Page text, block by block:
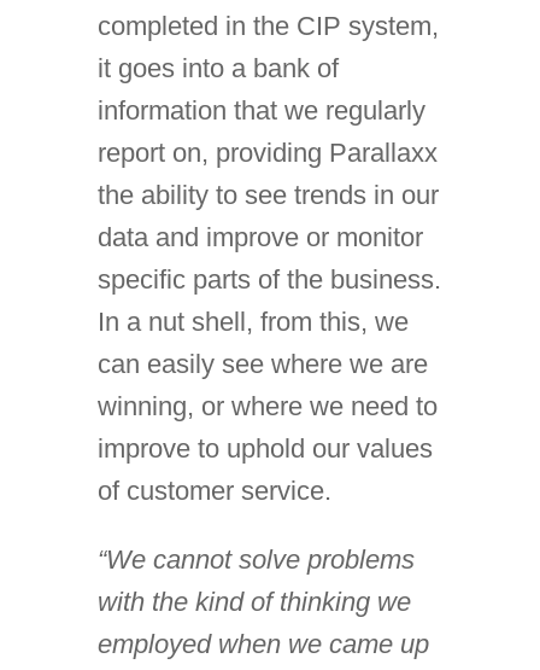
completed in the CIP system,
it goes into a bank of
information that we regularly
report on, providing Parallaxx
the ability to see trends in our
data and improve or monitor
specific parts of the business.
In a nut shell, from this, we
can easily see where we are
winning, or where we need to
improve to uphold our values
of customer service.
“We cannot solve problems
with the kind of thinking we
employed when we came up